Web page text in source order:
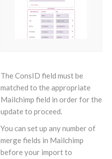
The ConsID field must be
matched to the appropriate
Mailchimp field in order for the
update to proceed.
You can set up any number of
merge fields in Mailchimp
before your import to